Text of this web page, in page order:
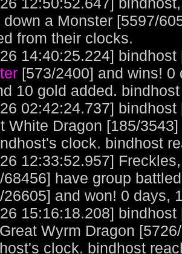
down a Monster [5597/
from their clocks.
14:40:25.224]
[573/2400] and wins!
10 gold added.
02:42:24.737]
White Dragon [185/
clock. bindhost
12:33:52.957]
68456] have group
26605] and won! 0 days,
15:16:18.208]
Wyrm Dragon
clock. bindhost